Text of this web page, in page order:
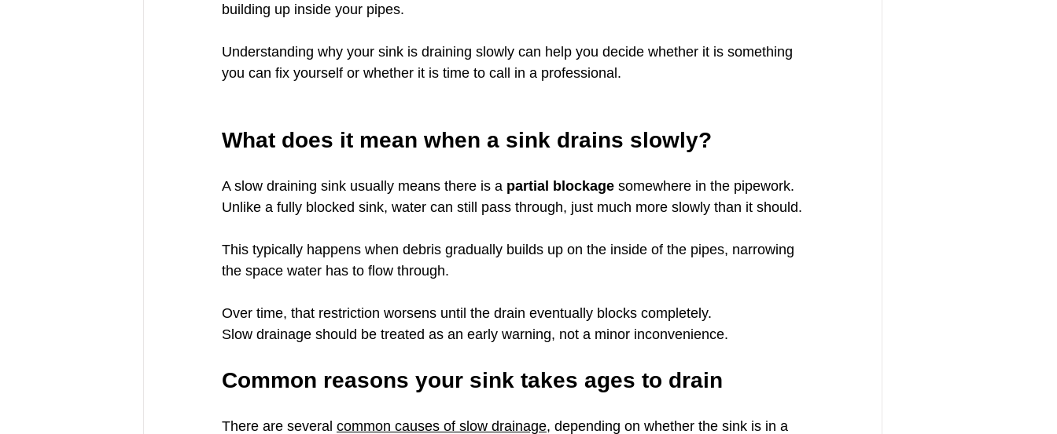
building up inside your pipes.
Understanding why your sink is draining slowly can help you decide whether it is something
you can fix yourself or whether it is time to call in a professional.
What does it mean when a sink drains slowly?
A slow draining sink usually means there is a partial blockage somewhere in the pipework.
Unlike a fully blocked sink, water can still pass through, just much more slowly than it should.
This typically happens when debris gradually builds up on the inside of the pipes, narrowing
the space water has to flow through.
Over time, that restriction worsens until the drain eventually blocks completely.
Slow drainage should be treated as an early warning, not a minor inconvenience.
Common reasons your sink takes ages to drain
There are several common causes of slow drainage, depending on whether the sink is in a